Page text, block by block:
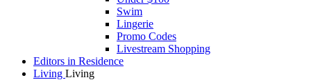
Swim
Lingerie
Promo Codes
Livestream Shopping
Editors in Residence
Living Living